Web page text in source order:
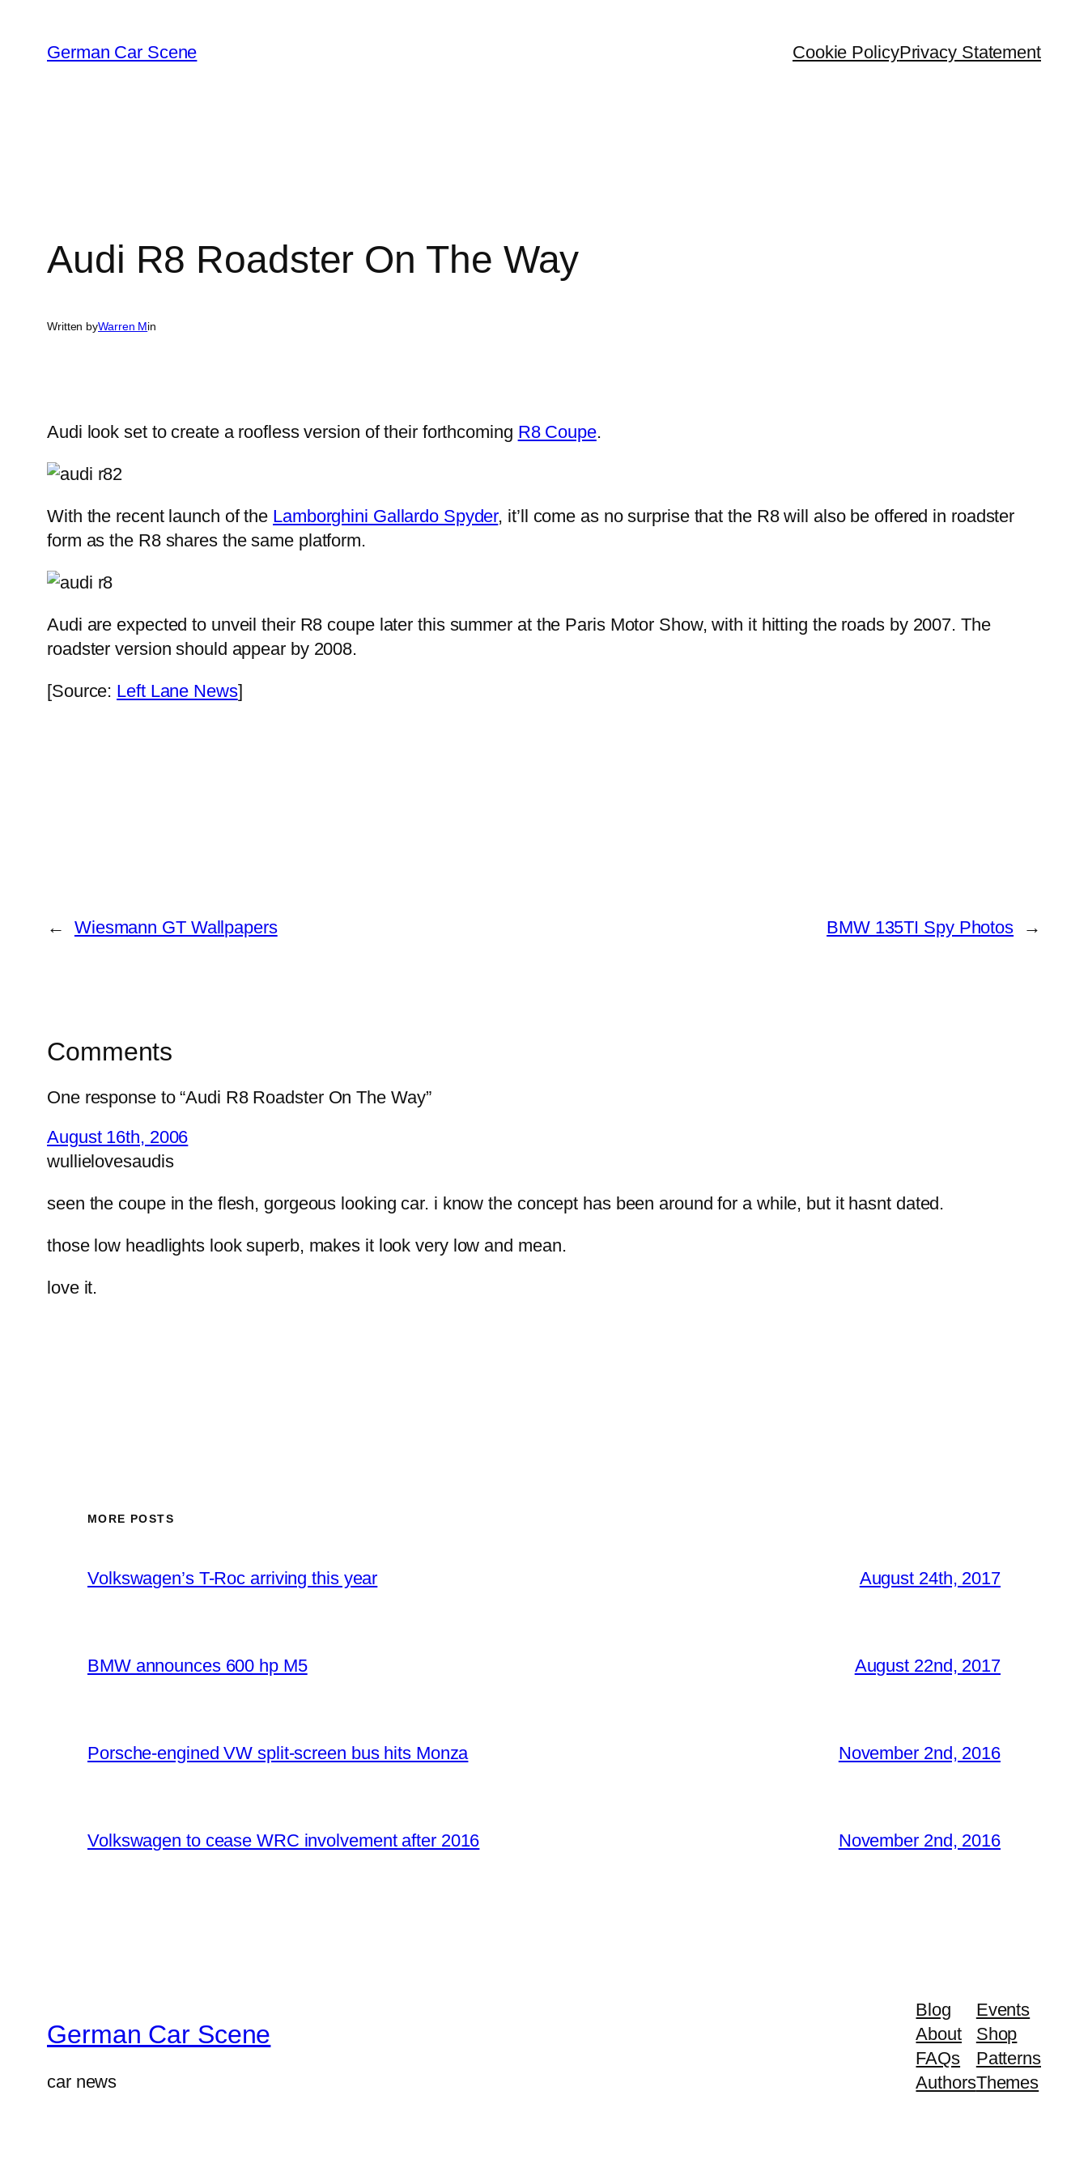
content
German Car Scene Cookie PolicyPrivacy Statement
Audi R8 Roadster On The Way
Written byWarren Min
Audi look set to create a roofless version of their forthcoming R8 Coupe.
With the recent launch of the Lamborghini Gallardo Spyder, it’ll come as no surprise that the R8 will also be offered in roadster
form as the R8 shares the same platform.
Audi are expected to unveil their R8 coupe later this summer at the Paris Motor Show, with it hitting the roads by 2007. The
roadster version should appear by 2008.
[Source: Left Lane News]
← Wiesmann GT Wallpapers BMW 135TI Spy Photos →
Comments
One response to “Audi R8 Roadster On The Way”
August 16th, 2006
wullielovesaudis
seen the coupe in the flesh, gorgeous looking car. i know the concept has been around for a while, but it hasnt dated.
those low headlights look superb, makes it look very low and mean.
love it.
MORE POSTS
Volkswagen’s T-Roc arriving this year August 24th, 2017
BMW announces 600 hp M5 August 22nd, 2017
Porsche-engined VW split-screen bus hits Monza November 2nd, 2016
Volkswagen to cease WRC involvement after 2016 November 2nd, 2016
German Car Scene
car news
Blog
About
FAQs
Authors
Events
Shop
Patterns
Themes